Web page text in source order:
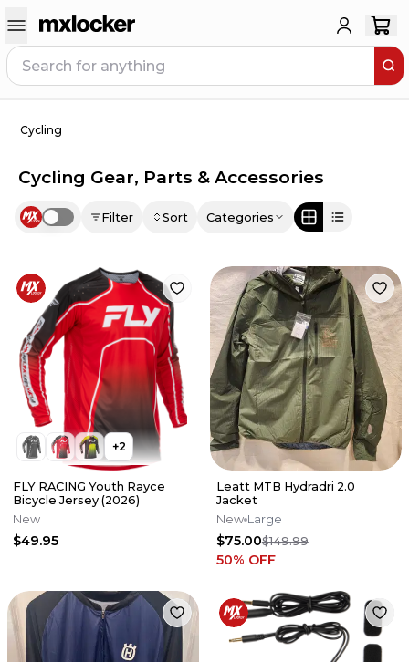
Cycling
Cycling Gear, Parts & Accessories
Use setting Filter Sort Categories
+2
FLY RACING Youth Rayce
Bicycle Jersey (2026)
New
$49.95
Leatt MTB Hydradri 2.0
Jacket
New Large
$75.00$149.99
50% OFF